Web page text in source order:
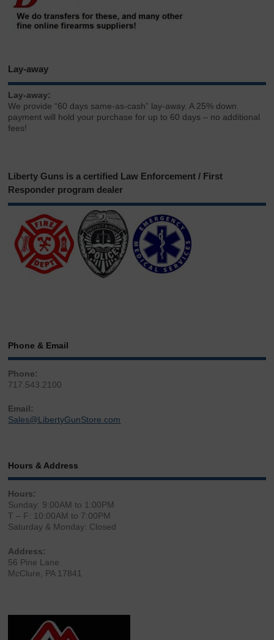
Lay-away
Lay-away:
We provide “60 days same-as-cash” lay-away. A 25% down
payment will hold your purchase for up to 60 days – no additional
fees!
Liberty Guns is a certified Law Enforcement / First
Responder program dealer
Phone & Email
Phone:
717.543.2100
Email:
Sales@LibertyGunStore.com
Hours & Address
Hours:
Sunday: 9:00AM to 1:00PM
T – F: 10:00AM to 7:00PM
Saturday & Monday: Closed
Address:
56 Pine Lane
McClure, PA 17841